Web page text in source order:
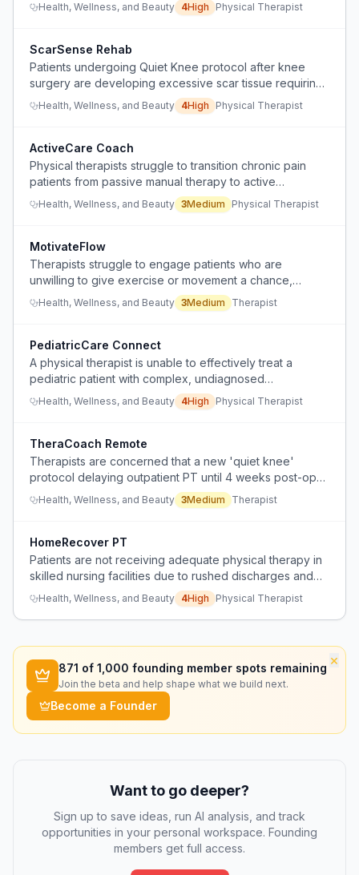
Health, Wellness, and Beauty 4High Physical Therapist
ScarSense Rehab
Patients undergoing Quiet Knee protocol after knee
surgery are developing excessive scar tissue requiring
manipulation under anesthesia, indicating a need for
better postoperative monitoring and intervention.
Health, Wellness, and Beauty 4High Physical Therapist
ActiveCare Coach
Physical therapists struggle to transition chronic pain
patients from passive manual therapy to active
exercise/movement interventions.
Health, Wellness, and Beauty 3Medium Physical Therapist
MotivateFlow
Therapists struggle to engage patients who are
unwilling to give exercise or movement a chance,
leading to early drop-off and wasted visits.
Health, Wellness, and Beauty 3Medium Therapist
PediatricCare Connect
A physical therapist is unable to effectively treat a
pediatric patient with complex, undiagnosed
neurological symptoms because specialists are
bouncing the patient between departments without
Health, Wellness, and Beauty 4High Physical Therapist
TheraCoach Remote
Therapists are concerned that a new 'quiet knee'
protocol delaying outpatient PT until 4 weeks post-op
will lead to poor patient adherence to home exercise
programs and development of abnormal gait mechanics.
Health, Wellness, and Beauty 3Medium Therapist
HomeRecover PT
Patients are not receiving adequate physical therapy in
skilled nursing facilities due to rushed discharges and
reduced 1:1 therapy time, while home-based therapy
offers more consistent daily exercises.
Health, Wellness, and Beauty 4High Physical Therapist
×
871 of 1,000 founding member spots remaining
Join the beta and help shape what we build next.
Become a Founder
Want to go deeper?
Sign up to save ideas, run AI analysis, and track
opportunities in your personal workspace. Founding
members get full access.